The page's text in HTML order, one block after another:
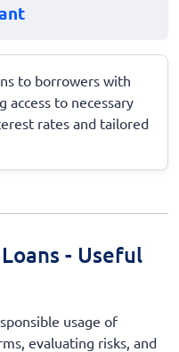
to borrowers with
access to necessary
rates and tailored
- Useful
usage of
evaluating risks, and